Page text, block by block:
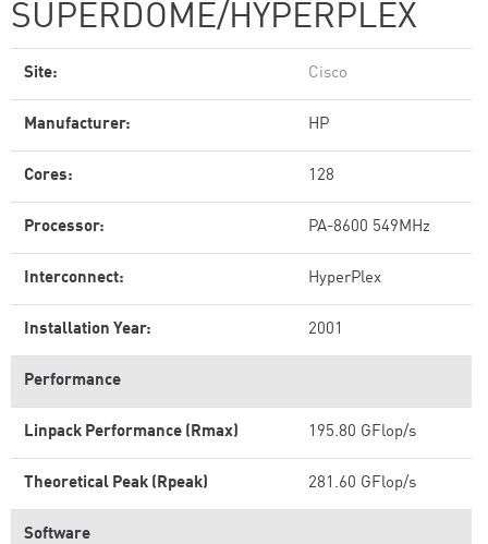
SUPERDOME/HYPERPLEX
Site: Cisco
Manufacturer: HP
Cores: 128
Processor: PA-8600 549MHz
Interconnect: HyperPlex
Installation Year: 2001
Performance
Linpack Performance (Rmax) 195.80 GFlop/s
Theoretical Peak (Rpeak) 281.60 GFlop/s
Software